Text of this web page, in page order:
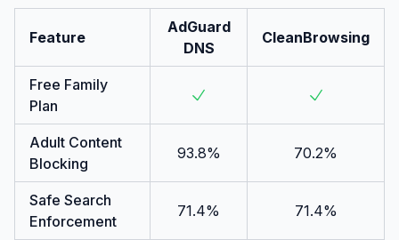
Feature
AdGuard
DNS
CleanBrowsing
Free Family
Plan
Adult Content
Blocking
93.8% 70.2%
Safe Search
Enforcement
71.4% 71.4%